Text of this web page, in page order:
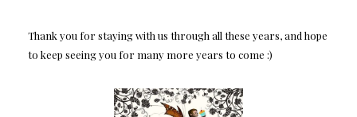
Thank you for staying with us through all these years, and hope
to keep seeing you for many more years to come :)